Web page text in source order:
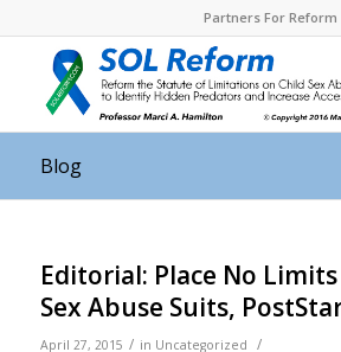
Partners For Reform
Blog
Editorial: Place No
Sex Abuse Suits,
April 27, 2015 / in Uncategorized /